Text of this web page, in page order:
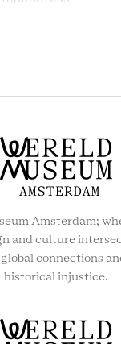
Amsterdam;
and culture
connections
historical injustice.